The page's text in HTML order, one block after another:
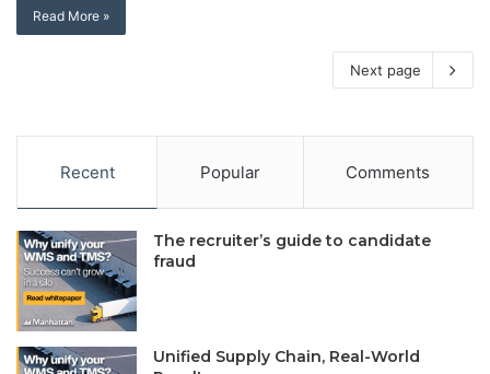
Read More »
Next page
Recent Popular Comments
The recruiter’s guide to candidate
fraud
Unified Supply Chain, Real-World